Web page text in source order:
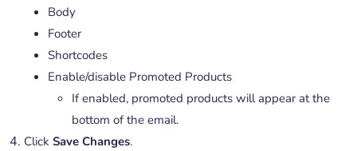
Body
Footer
Shortcodes
Enable/disable Promoted Products
If enabled, promoted products will appear at the
bottom of the email.
Click Save Changes.